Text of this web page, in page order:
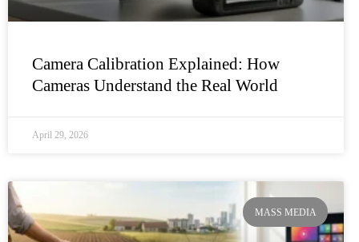
Camera Calibration Explained: How
Cameras Understand the Real World
April 29, 2026
MASS MEDIA